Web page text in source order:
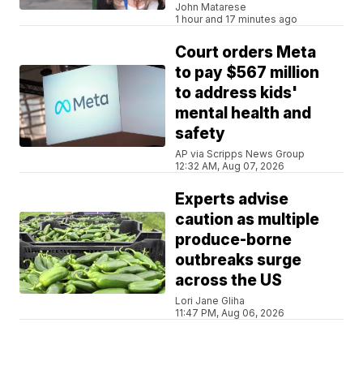
John Matarese
1 hour and 17 minutes ago
Court orders Meta
to pay $567 million
to address kids'
mental health and
safety
AP via Scripps News Group
12:32 AM, Aug 07, 2026
Experts advise
caution as multiple
produce-borne
outbreaks surge
across the US
Lori Jane Gliha
11:47 PM, Aug 06, 2026